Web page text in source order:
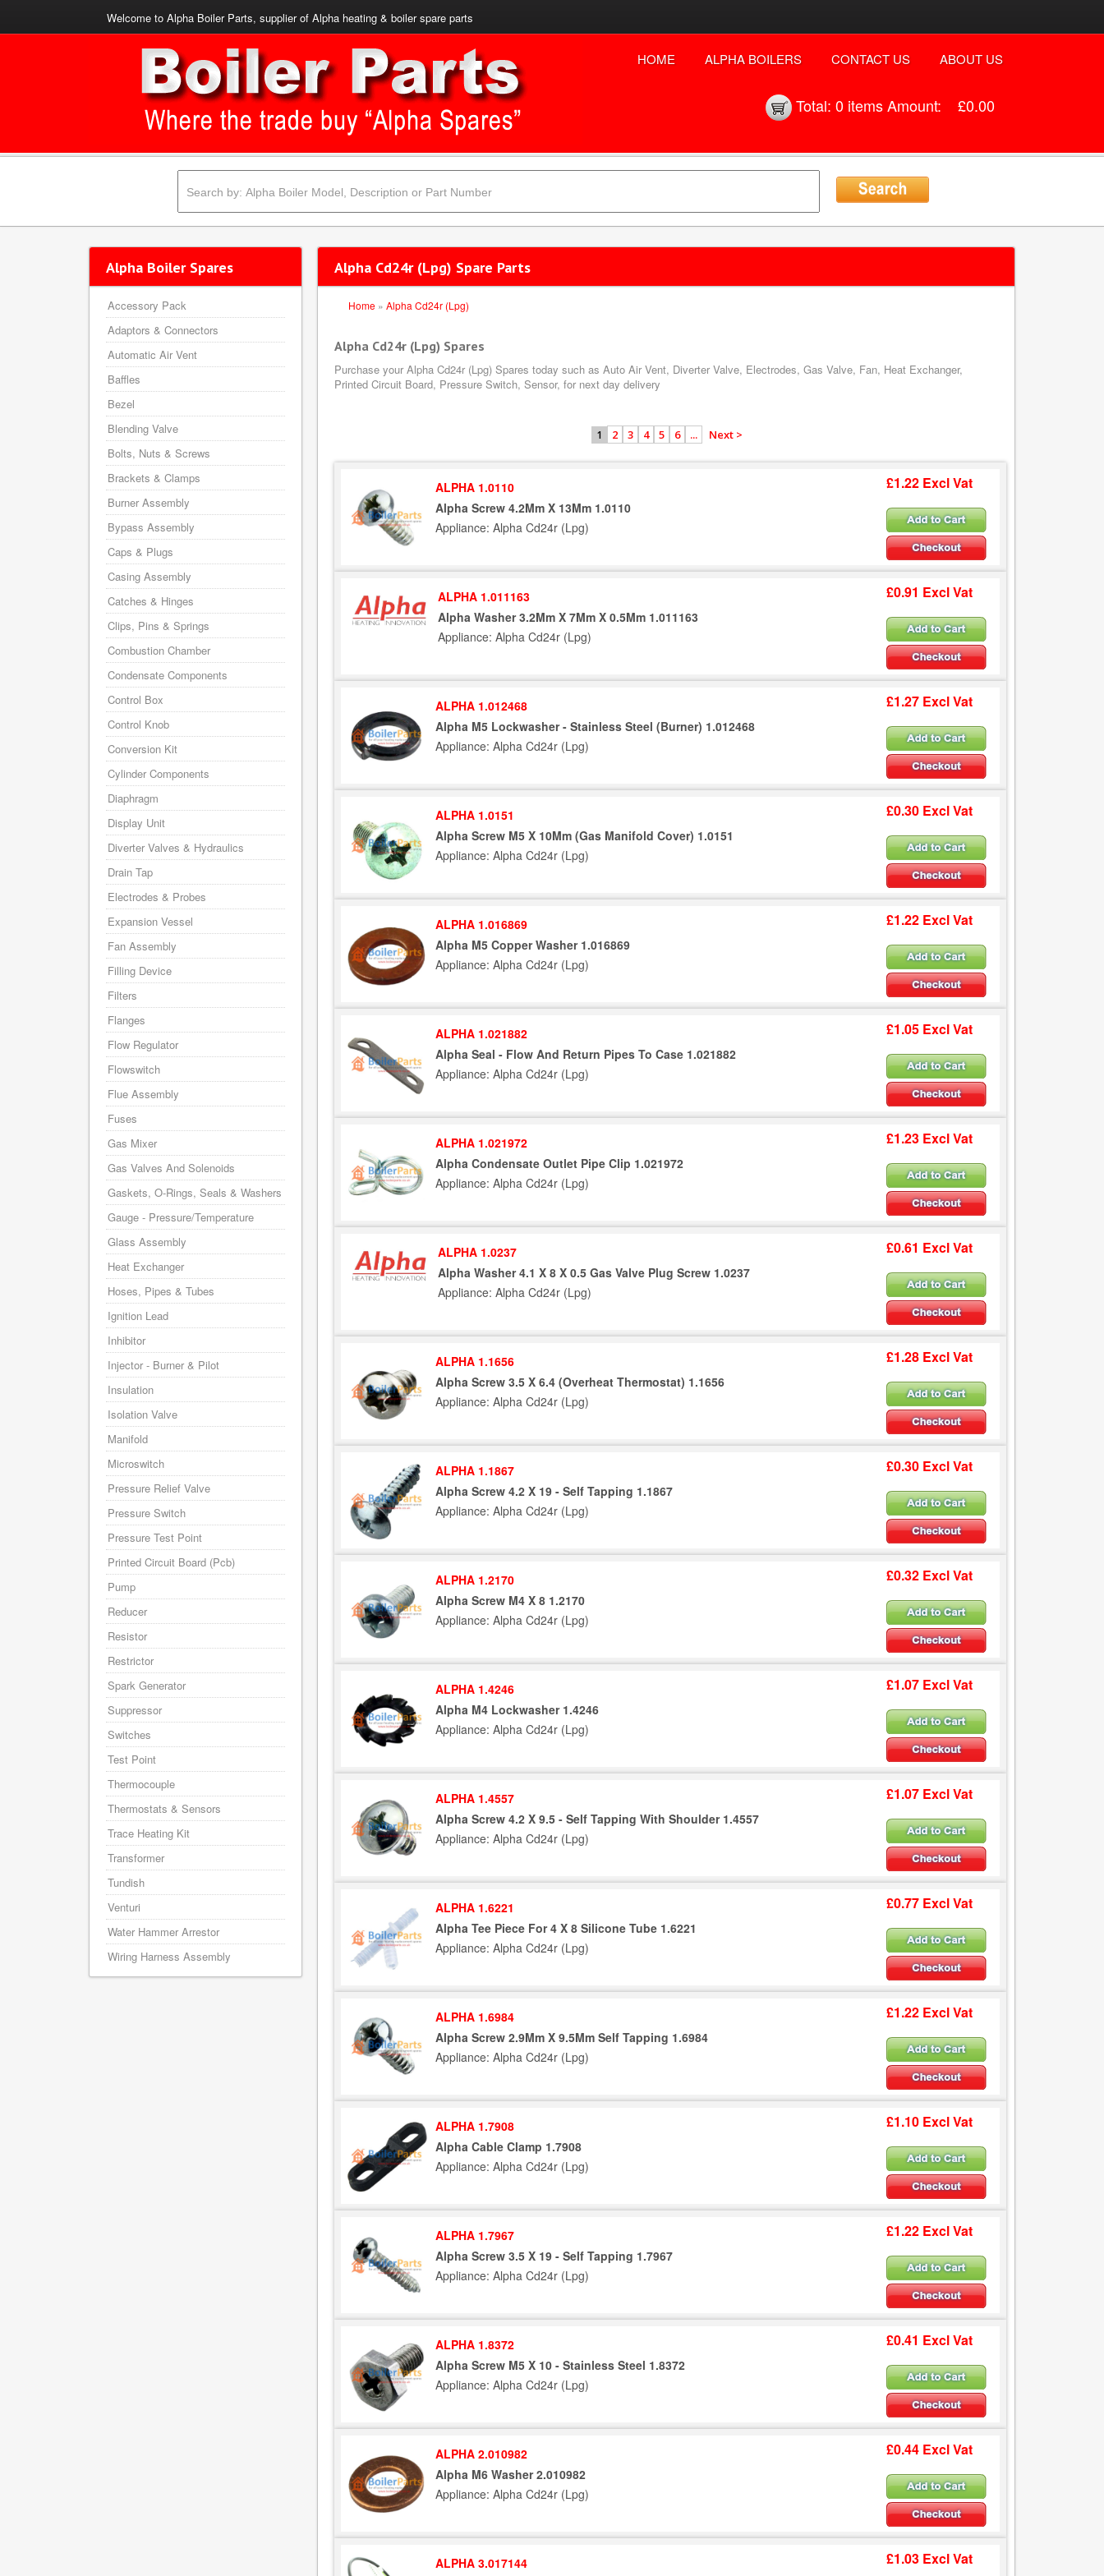
Welcome to Alpha Boiler Parts, supplier of Alpha heating & boiler spare parts
HOME ALPHA BOILERS CONTACT US ABOUT US
Total: 0 itemsAmount: £0.00
Alpha Cd24r (Lpg) Spare Parts
Home » Alpha Cd24r (Lpg)
Alpha Cd24r (Lpg) Spares
Purchase your Alpha Cd24r (Lpg) Spares today such as Auto Air Vent, Diverter Valve, Electrodes, Gas Valve, Fan, Heat Exchanger,
Printed Circuit Board, Pressure Switch, Sensor, for next day delivery
1 2 3 4 5 6 ... Next >
ALPHA 1.0110
Alpha Screw 4.2Mm X 13Mm 1.0110
Appliance: Alpha Cd24r (Lpg)
£1.22 Excl Vat
ALPHA 1.011163
Alpha Washer 3.2Mm X 7Mm X 0.5Mm 1.011163
Appliance: Alpha Cd24r (Lpg)
£0.91 Excl Vat
ALPHA 1.012468
Alpha M5 Lockwasher - Stainless Steel (Burner) 1.012468
Appliance: Alpha Cd24r (Lpg)
£1.27 Excl Vat
ALPHA 1.0151
Alpha Screw M5 X 10Mm (Gas Manifold Cover) 1.0151
Appliance: Alpha Cd24r (Lpg)
£0.30 Excl Vat
ALPHA 1.016869
Alpha M5 Copper Washer 1.016869
Appliance: Alpha Cd24r (Lpg)
£1.22 Excl Vat
ALPHA 1.021882
Alpha Seal - Flow And Return Pipes To Case 1.021882
Appliance: Alpha Cd24r (Lpg)
£1.05 Excl Vat
ALPHA 1.021972
Alpha Condensate Outlet Pipe Clip 1.021972
Appliance: Alpha Cd24r (Lpg)
£1.23 Excl Vat
ALPHA 1.0237
Alpha Washer 4.1 X 8 X 0.5 Gas Valve Plug Screw 1.0237
Appliance: Alpha Cd24r (Lpg)
£0.61 Excl Vat
ALPHA 1.1656
Alpha Screw 3.5 X 6.4 (Overheat Thermostat) 1.1656
Appliance: Alpha Cd24r (Lpg)
£1.28 Excl Vat
ALPHA 1.1867
Alpha Screw 4.2 X 19 - Self Tapping 1.1867
Appliance: Alpha Cd24r (Lpg)
£0.30 Excl Vat
ALPHA 1.2170
Alpha Screw M4 X 8 1.2170
Appliance: Alpha Cd24r (Lpg)
£0.32 Excl Vat
ALPHA 1.4246
Alpha M4 Lockwasher 1.4246
Appliance: Alpha Cd24r (Lpg)
£1.07 Excl Vat
ALPHA 1.4557
Alpha Screw 4.2 X 9.5 - Self Tapping With Shoulder 1.4557
Appliance: Alpha Cd24r (Lpg)
£1.07 Excl Vat
ALPHA 1.6221
Alpha Tee Piece For 4 X 8 Silicone Tube 1.6221
Appliance: Alpha Cd24r (Lpg)
£0.77 Excl Vat
ALPHA 1.6984
Alpha Screw 2.9Mm X 9.5Mm Self Tapping 1.6984
Appliance: Alpha Cd24r (Lpg)
£1.22 Excl Vat
ALPHA 1.7908
Alpha Cable Clamp 1.7908
Appliance: Alpha Cd24r (Lpg)
£1.10 Excl Vat
ALPHA 1.7967
Alpha Screw 3.5 X 19 - Self Tapping 1.7967
Appliance: Alpha Cd24r (Lpg)
£1.22 Excl Vat
ALPHA 1.8372
Alpha Screw M5 X 10 - Stainless Steel 1.8372
Appliance: Alpha Cd24r (Lpg)
£0.41 Excl Vat
ALPHA 2.010982
Alpha M6 Washer 2.010982
Appliance: Alpha Cd24r (Lpg)
£0.44 Excl Vat
ALPHA 3.017144
£1.03 Excl Vat
Alpha Boiler Spares
Accessory Pack
Adaptors & Connectors
Automatic Air Vent
Baffles
Bezel
Blending Valve
Bolts, Nuts & Screws
Brackets & Clamps
Burner Assembly
Bypass Assembly
Caps & Plugs
Casing Assembly
Catches & Hinges
Clips, Pins & Springs
Combustion Chamber
Condensate Components
Control Box
Control Knob
Conversion Kit
Cylinder Components
Diaphragm
Display Unit
Diverter Valves & Hydraulics
Drain Tap
Electrodes & Probes
Expansion Vessel
Fan Assembly
Filling Device
Filters
Flanges
Flow Regulator
Flowswitch
Flue Assembly
Fuses
Gas Mixer
Gas Valves And Solenoids
Gaskets, O-Rings, Seals & Washers
Gauge - Pressure/Temperature
Glass Assembly
Heat Exchanger
Hoses, Pipes & Tubes
Ignition Lead
Inhibitor
Injector - Burner & Pilot
Insulation
Isolation Valve
Manifold
Microswitch
Pressure Relief Valve
Pressure Switch
Pressure Test Point
Printed Circuit Board (Pcb)
Pump
Reducer
Resistor
Restrictor
Spark Generator
Suppressor
Switches
Test Point
Thermocouple
Thermostats & Sensors
Trace Heating Kit
Transformer
Tundish
Venturi
Water Hammer Arrestor
Wiring Harness Assembly